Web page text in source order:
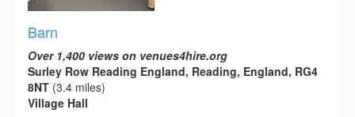
Barn
Over 1,400 views on venues4hire.org
Surley Row Reading England, Reading, England, RG4
8NT (3.4 miles)
Village Hall